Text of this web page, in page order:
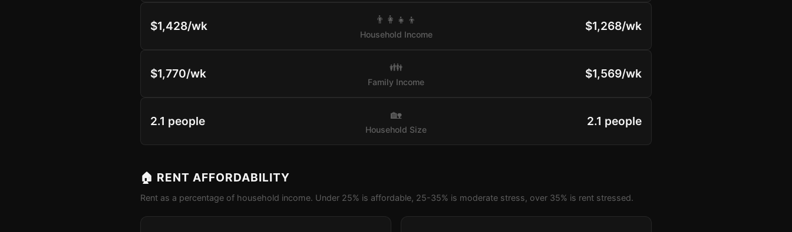
$1,428/wk 👨‍👩‍👧‍👦
Household Income
$1,268/wk
$1,770/wk 👪
Family Income
$1,569/wk
2.1 people 🏡
Household Size
2.1 people
🏠 RENT AFFORDABILITY
Rent as a percentage of household income. Under 25% is affordable, 25-35% is moderate stress, over 35% is rent stressed.